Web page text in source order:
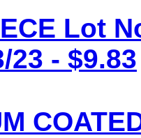
Lot
23 - $9.83